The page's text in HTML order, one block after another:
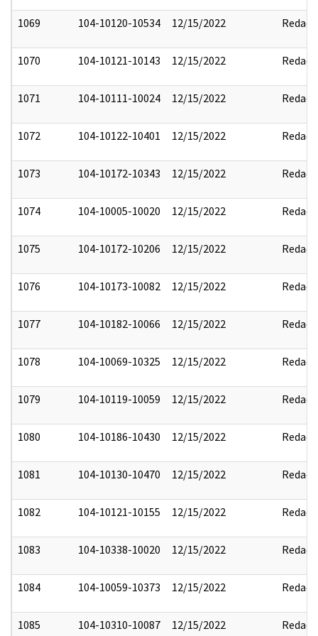
1069 104-10120-10534 12/15/2022 Redact
1070 104-10121-10143 12/15/2022 Redact
1071 104-10111-10024 12/15/2022 Redact
1072 104-10122-10401 12/15/2022 Redact
1073 104-10172-10343 12/15/2022 Redact
1074 104-10005-10020 12/15/2022 Redact
1075 104-10172-10206 12/15/2022 Redact
1076 104-10173-10082 12/15/2022 Redact
1077 104-10182-10066 12/15/2022 Redact
1078 104-10069-10325 12/15/2022 Redact
1079 104-10119-10059 12/15/2022 Redact
1080 104-10186-10430 12/15/2022 Redact
1081 104-10130-10470 12/15/2022 Redact
1082 104-10121-10155 12/15/2022 Redact
1083 104-10338-10020 12/15/2022 Redact
1084 104-10059-10373 12/15/2022 Redact
1085 104-10310-10087 12/15/2022 Redact